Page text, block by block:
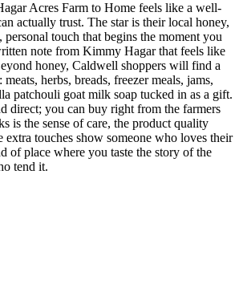
Acres Farm to Home feels like a well-
actually trust. The star is their local honey,
touch that begins the moment you
note from Kimmy Hagar that feels like
honey, Caldwell shoppers will find a
herbs, breads, freezer meals, jams,
patchouli goat milk soap tucked in as a gift.
direct; you can buy right from the farmers
is the sense of care, the product quality
extra touches show someone who loves their
of place where you taste the story of the
tend it.